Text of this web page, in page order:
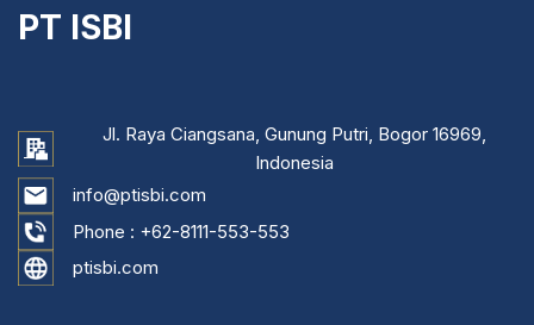
PT ISBI
Jl. Raya Ciangsana, Gunung Putri, Bogor 16969,
Indonesia
info@ptisbi.com
Phone : +62-8111-553-553
ptisbi.com